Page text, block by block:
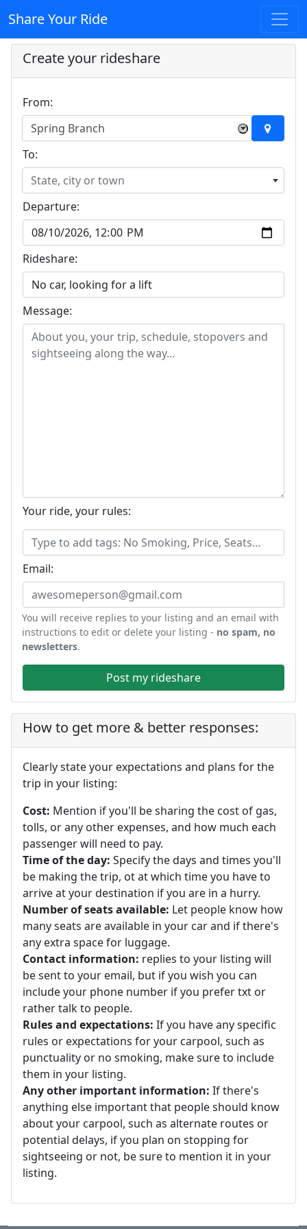
Share Your Ride
Create your rideshare
From:
×
Spring Branch
To:
State, city or town
Departure:
Rideshare:
Message:
Your ride, your rules:
Email:
You will receive replies to your listing and an email with
instructions to edit or delete your listing - no spam, no
newsletters.
Post my rideshare
How to get more & better responses:
Clearly state your expectations and plans for the
trip in your listing:
Cost: Mention if you'll be sharing the cost of gas,
tolls, or any other expenses, and how much each
passenger will need to pay.
Time of the day: Specify the days and times you'll
be making the trip, ot at which time you have to
arrive at your destination if you are in a hurry.
Number of seats available: Let people know how
many seats are available in your car and if there's
any extra space for luggage.
Contact information: replies to your listing will
be sent to your email, but if you wish you can
include your phone number if you prefer txt or
rather talk to people.
Rules and expectations: If you have any specific
rules or expectations for your carpool, such as
punctuality or no smoking, make sure to include
them in your listing.
Any other important information: If there's
anything else important that people should know
about your carpool, such as alternate routes or
potential delays, if you plan on stopping for
sightseeing or not, be sure to mention it in your
listing.